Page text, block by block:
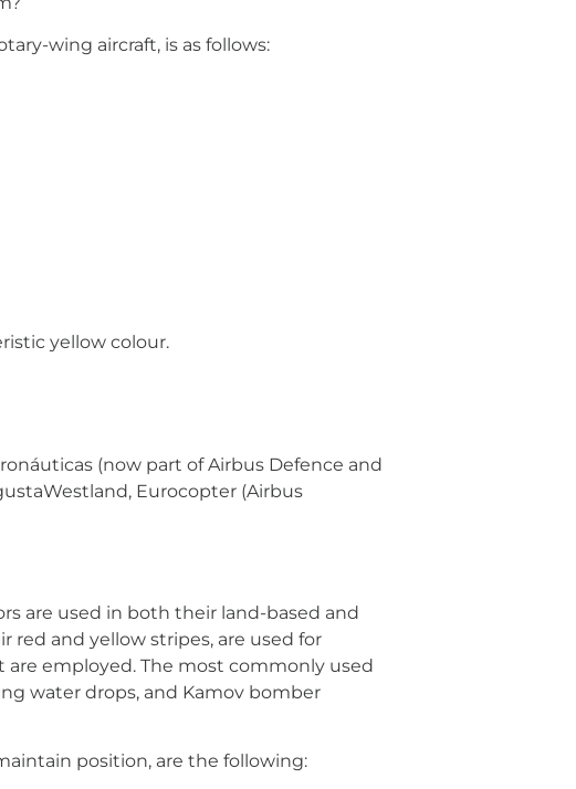
wing aircraft, is as follows:
yellow colour.
(now part of Airbus Defence and
Eurocopter (Airbus
are used in both their land-based and
red and yellow stripes, are used for
employed. The most commonly used
water drops, and Kamov bomber
position, are the following: